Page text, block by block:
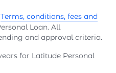
Terms, conditions, fees and
Loan. All
and approval criteria.
for Latitude Personal